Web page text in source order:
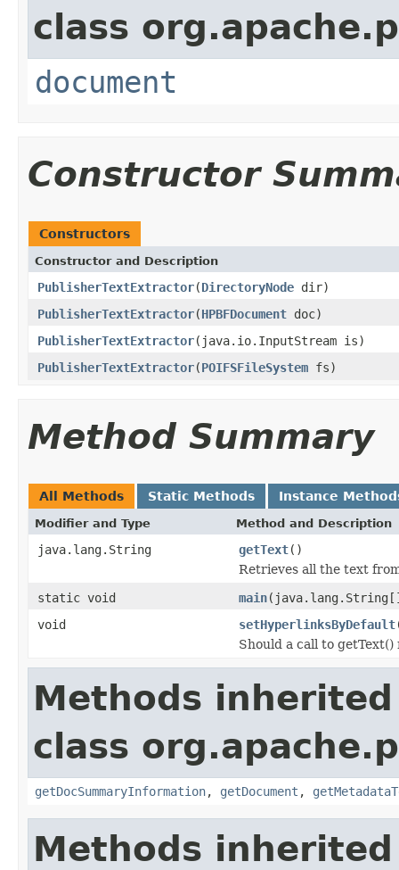
class
document
Constructor
Constructors
Constructor and Description
PublisherTextExtractor(DirectoryNode dir)
PublisherTextExtractor(HPBFDocument doc)
PublisherTextExtractor(java.io.InputStream is)
PublisherTextExtractor(POIFSFileSystem fs)
Method Summary
All Methods Static Methods Instance
Modifier and Type Method and Description
java.lang.String getText()
Retrieves all the text
static void
main
void
setHyperlinksByDefault
Should a call to
Methods
class
getDocSummaryInformation, getDocument ,
Methods